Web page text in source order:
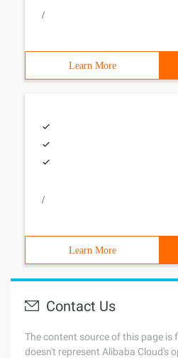
/
Learn More
/
Learn More
Contact Us
The content source of this page is
doesn't represent Alibaba Cloud's